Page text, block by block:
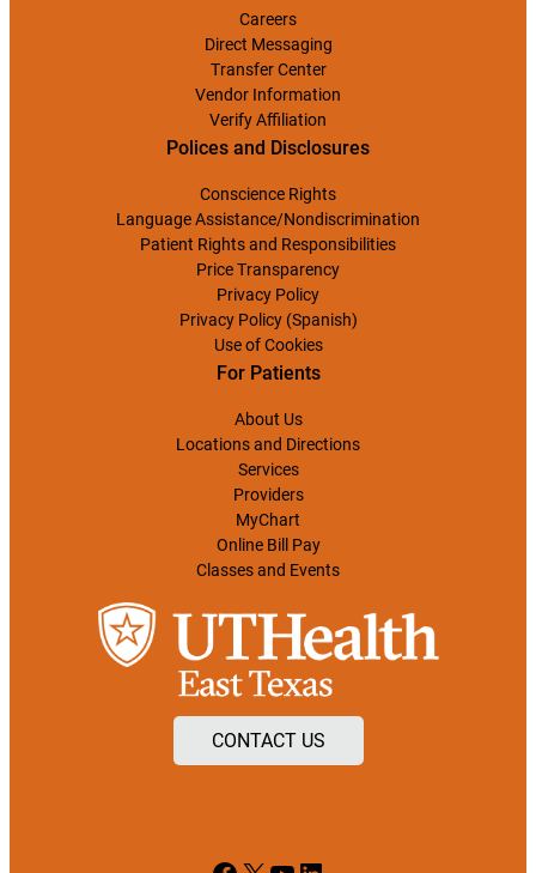
Careers
Direct Messaging
Transfer Center
Vendor Information
Verify Affiliation
Polices and Disclosures
Conscience Rights
Language Assistance/Nondiscrimination
Patient Rights and Responsibilities
Price Transparency
Privacy Policy
Privacy Policy (Spanish)
Use of Cookies
For Patients
About Us
Locations and Directions
Services
Providers
MyChart
Online Bill Pay
Classes and Events
CONTACT US